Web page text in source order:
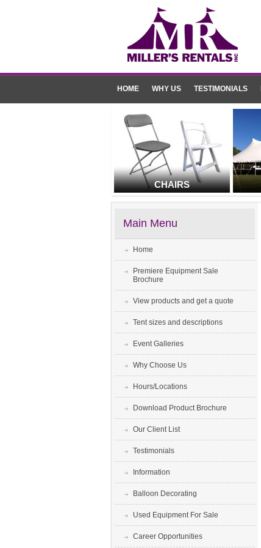
HOME WHY US TESTIMONIALS
CHAIRS
Main Menu
Home
Premiere Equipment Sale
Brochure
View products and get a quote
Tent sizes and descriptions
Event Galleries
Why Choose Us
Hours/Locations
Download Product Brochure
Our Client List
Testimonials
Information
Balloon Decorating
Used Equipment For Sale
Career Opportunities